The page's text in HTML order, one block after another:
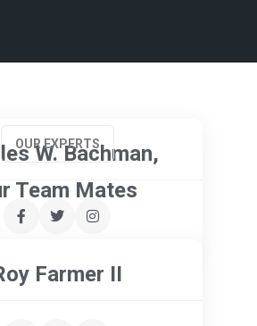
OUR EXPERTS
Team Mates
W. Bachman,
Farmer II